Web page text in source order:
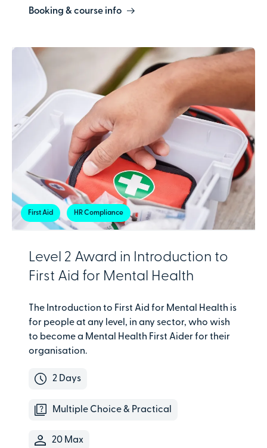
Booking & course info
First Aid HR Compliance
Level 2 Award in Introduction to
First Aid for Mental Health
The Introduction to First Aid for Mental Health is
for people at any level, in any sector, who wish
to become a Mental Health First Aider for their
organisation.
2 Days
Multiple Choice & Practical
20 Max